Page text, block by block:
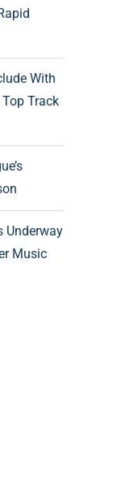
With
Track
Underway
Music